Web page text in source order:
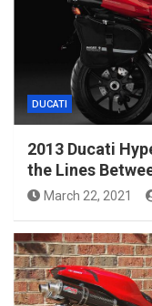
DUCATI
2013 Ducati
the Lines
March 22, 2021